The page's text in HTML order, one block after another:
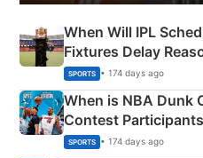
When Will IPL
Fixtures Delay
Phase-Wise
SPORTS • 174 days ago
When is NBA Dunk
Contest Participants
SPORTS • 174 days ago